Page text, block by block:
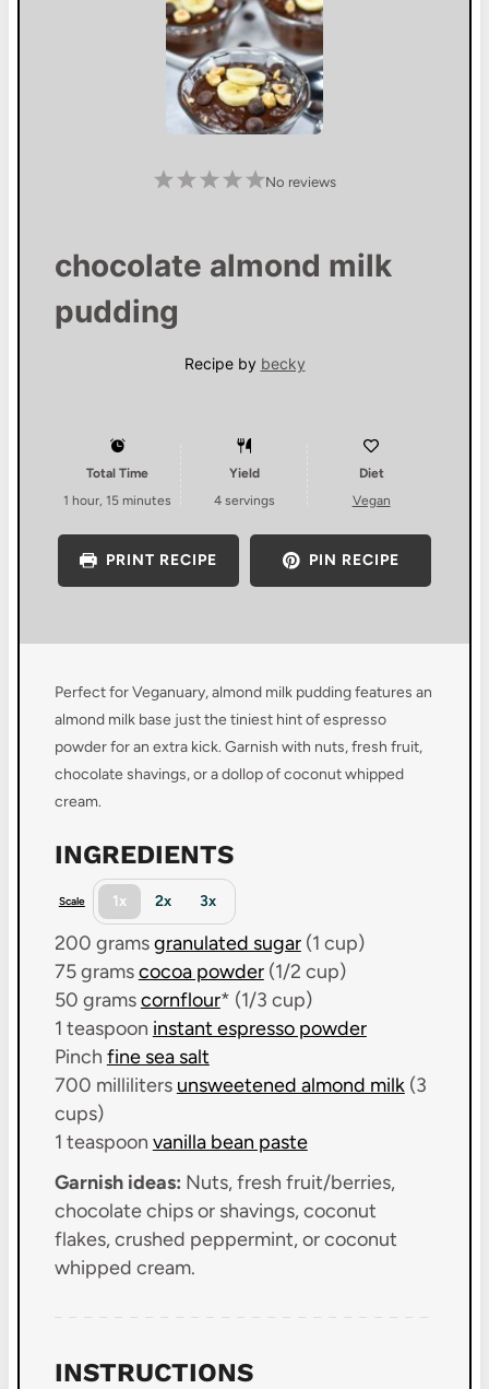
No reviews
chocolate almond milk
pudding
Recipe by becky
Total Time
1 hour, 15 minutes
Yield
4servings
Diet
Vegan
PRINT RECIPE PIN RECIPE
Perfect for Veganuary, almond milk pudding features an
almond milk base just the tiniest hint of espresso
powder for an extra kick. Garnish with nuts, fresh fruit,
chocolate shavings, or a dollop of coconut whipped
cream.
INGREDIENTS
Scale 1x 2x 3x
200 gramsgranulated sugar(1 cup)
75 gramscocoa powder(1/2 cup)
50 gramscornflour* (1/3 cup)
1 teaspoon instant espresso powder
Pinch fine sea salt
700 milliliters unsweetened almond milk(3
cups)
1 teaspoon vanilla bean paste
Garnish ideas: Nuts, fresh fruit/berries,
chocolate chips or shavings, coconut
flakes, crushed peppermint, or coconut
whipped cream.
INSTRUCTIONS